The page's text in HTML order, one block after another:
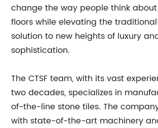
change the way people think
floors while elevating the
solution to new heights of luxury
sophistication.
The CTSF team, with its vast
two decades, specializes in
of-the-line stone tiles. The
with state-of-the-art machinery